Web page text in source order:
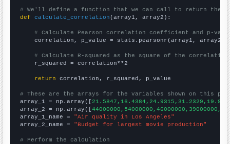
# We'll define a function that we can call to return the
def
calculate_correlation (array1, array2):
# Calculate Pearson correlation coefficient and p-
    correlation, p_value = stats.pearsonr(array1, array2)
# Calculate R-squared as the square of the
    r_squared = correlation**2
return correlation, r_squared, p_value
# These are the arrays for the variables shown on this
array_1 = np.array([
array_2 = np.array([
array_1_name = "Air quality in Los Angeles"
array_2_name = "Budget for largest movie production"
# Perform the calculation